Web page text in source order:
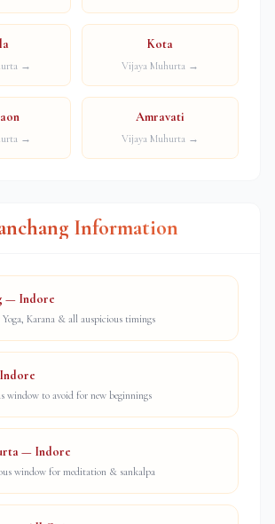
→
Kota
Vijaya Muhurta →
→
Amravati
Vijaya Muhurta →
Information
— Indore
Karana & all auspicious timings
window to avoid for new beginnings
— Indore
window for meditation & sankalpa